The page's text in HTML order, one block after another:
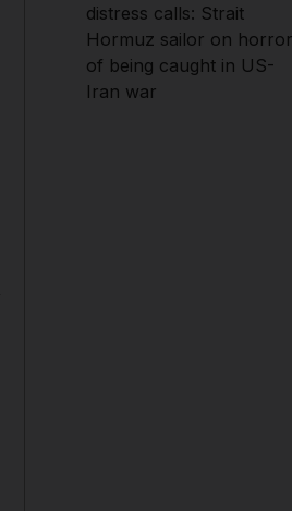
distress calls: Strait
Hormuz sailor on horror
of being caught in US-
Iran war